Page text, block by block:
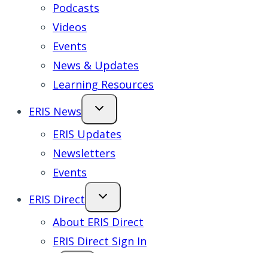
Podcasts
Videos
Events
News & Updates
Learning Resources
ERIS News
ERIS Updates
Newsletters
Events
ERIS Direct
About ERIS Direct
ERIS Direct Sign In